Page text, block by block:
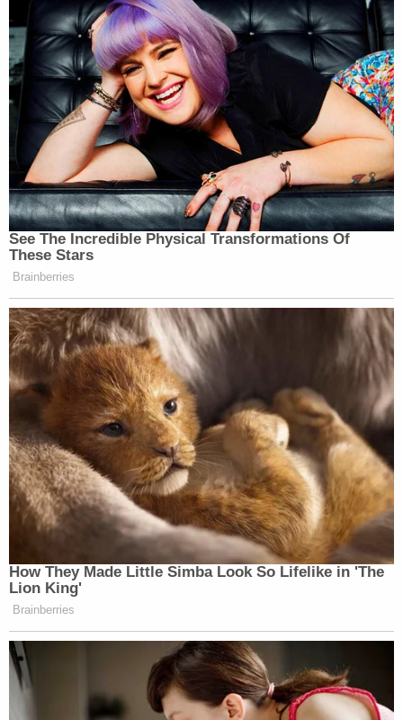
penis?"
"No, I don't see that, don't do that," the teen
allegedly replied.
The former substitute teacher also faces
allegations that she showed two other students —
ages 15 and 13 — videos of herself from a
Halloween party kissing a female and putting her
mouth "on a fake penis."
After showing the students the video, Hancock
told them that the penis was not real, documents
alleged.
A search warrant unearthed the videos in question,
authorities say.
The substitute teacher reportedly did lose her job
and was banned from the Wellston Public Schools
campus after the allegations began swirling in
November. OSBI took the lead on the investigation
because Hancock is the wife of Wellston Police
ChiefAlfred Hancock
Wellston Mayor Paul E. Whitnah,News 9 reported,
citing the Lincoln County Sheriff's Office.